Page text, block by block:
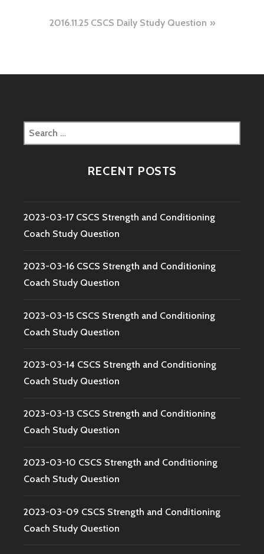
navigation
2016.11.25 CSCS Daily Study Question
Search
for:
RECENT POSTS
2023-03-17 CSCS Strength and Conditioning
Coach Study Question
2023-03-16 CSCS Strength and Conditioning
Coach Study Question
2023-03-15 CSCS Strength and Conditioning
Coach Study Question
2023-03-14 CSCS Strength and Conditioning
Coach Study Question
2023-03-13 CSCS Strength and Conditioning
Coach Study Question
2023-03-10 CSCS Strength and Conditioning
Coach Study Question
2023-03-09 CSCS Strength and Conditioning
Coach Study Question